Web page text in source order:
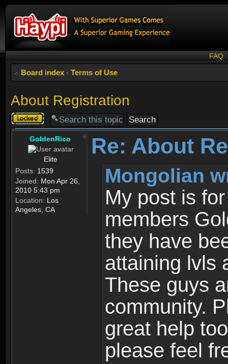
FAQ
Board index ‹ Terms of Use
About Registration
Topic
locked
GoldenRico
Elite
Posts: 1539
Joined: Mon Apr 26,
2010 5:43 pm
Location: Los
Angeles, CA
Re: About
Mongolian
My post is
members
they have
attaining lvls
These guys
community.
great help
please feel